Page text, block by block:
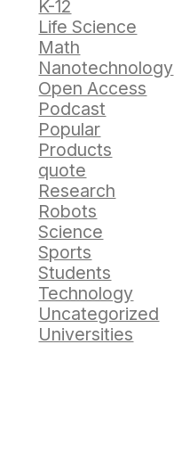
K-12
Life Science
Math
Nanotechnology
Open Access
Podcast
Popular
Products
quote
Research
Robots
Science
Sports
Students
Technology
Uncategorized
Universities